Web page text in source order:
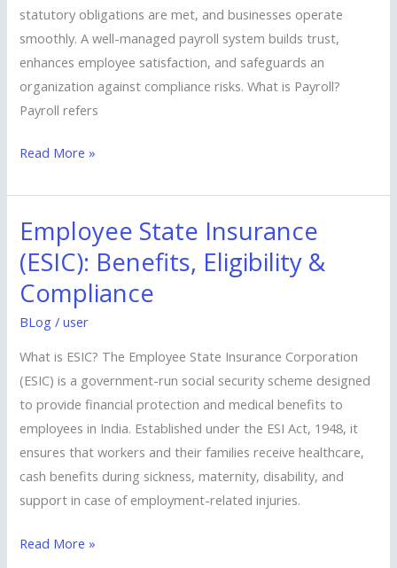
statutory obligations are met, and businesses operate
smoothly. A well-managed payroll system builds trust,
enhances employee satisfaction, and safeguards an
organization against compliance risks. What is Payroll?
Payroll refers
Read More »
Employee State Insurance
(ESIC): Benefits, Eligibility &
Compliance
BLog /user
What is ESIC? The Employee State Insurance Corporation
(ESIC) is a government-run social security scheme designed
to provide financial protection and medical benefits to
employees in India. Established under the ESI Act, 1948, it
ensures that workers and their families receive healthcare,
cash benefits during sickness, maternity, disability, and
support in case of employment-related injuries.
Employee
State
Insurance
(ESIC):
Benefits,
Compliance
Read More »